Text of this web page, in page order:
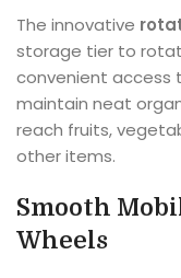
The innovative
storage tier to
convenient access
maintain neat
reach fruits,
other items.
Smooth
Wheels